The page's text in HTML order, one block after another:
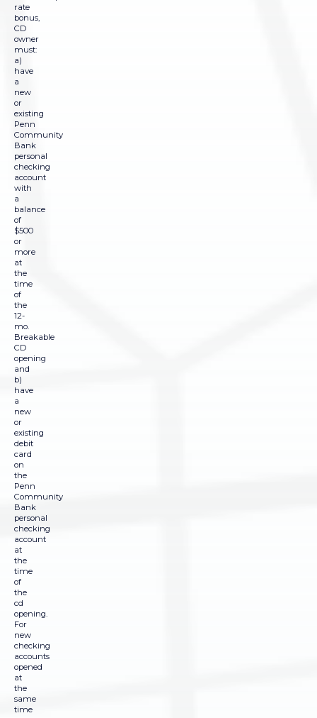
rate
bonus,
CD
owner
must:
a)
have
a
new
or
existing
Penn
Community
Bank
personal
checking
account
with
a
balance
of
$500
or
more
at
the
time
of
the
12-
mo.
Breakable
CD
opening
and
b)
have
a
new
or
existing
debit
card
on
the
Penn
Community
Bank
personal
checking
account
at
the
time
of
the
cd
opening.
For
new
checking
accounts
opened
at
the
same
time